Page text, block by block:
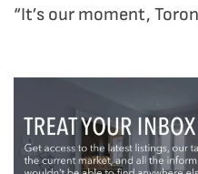
“It’s our moment,